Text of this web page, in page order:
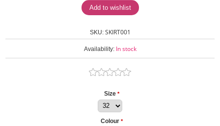
SKU: SKIRT001
Availability: In stock
Size *
Colour *